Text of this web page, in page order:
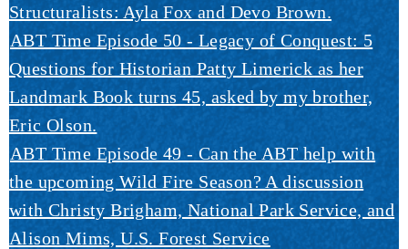
Structuralists: Ayla Fox and Devo Brown.
ABT Time Episode 50 - Legacy of Conquest: 5
Questions for Historian Patty Limerick as her
Landmark Book turns 45, asked by my brother,
Eric Olson.
ABT Time Episode 49 - Can the ABT help with
the upcoming Wild Fire Season? A discussion
with Christy Brigham, National Park Service, and
Alison Mims, U.S. Forest Service